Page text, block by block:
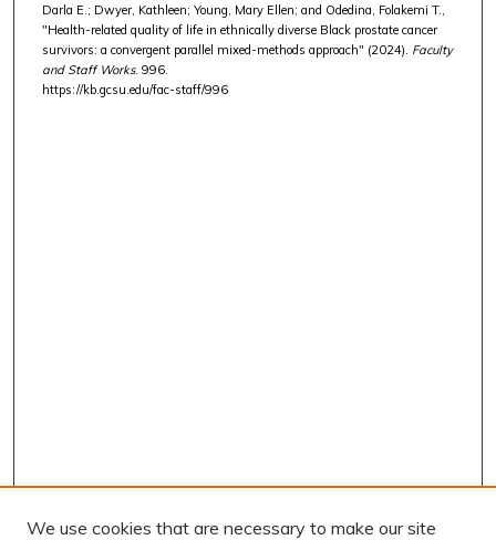
Darla E.; Dwyer, Kathleen; Young, Mary Ellen; and Odedina, Folakemi T.,
"Health-related quality of life in ethnically diverse Black prostate cancer
survivors: a convergent parallel mixed-methods approach" (2024). Faculty
and Staff Works. 996.
https://kb.gcsu.edu/fac-staff/996
We use cookies that are necessary to make our site